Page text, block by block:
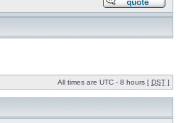
All times are UTC - 8 hours [ DST ]